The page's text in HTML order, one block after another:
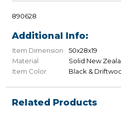
890628
Additional Info:
Item Dimension
50x28x19
Material
Solid New
Item Color
Black &
Related Products